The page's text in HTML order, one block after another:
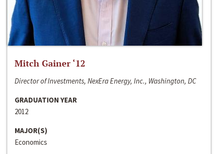
Mitch Gainer ‘12
Director of Investments, NexEra Energy, Inc., Washington, DC
GRADUATION YEAR
2012
MAJOR(S)
Economics